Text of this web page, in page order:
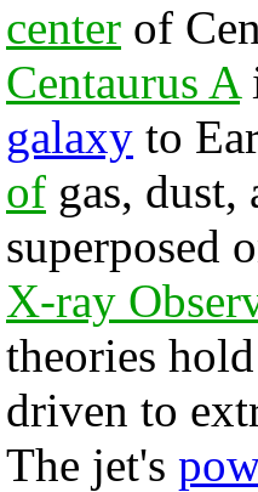
center of
Centaurus A
galaxy to
of gas,
superposed
X-ray
theories
driven to
The jet's